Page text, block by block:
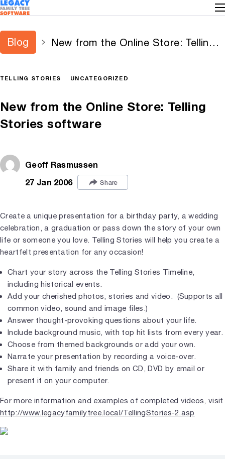
Blog
New from the Online Store: Telling
TELLING STORIES UNCATEGORIZED
New from the Online Store: Telling
Stories software
Geoff Rasmussen
27 Jan 2006
Share
Create a unique presentation for a birthday party, a wedding
celebration, a graduation or pass down the story of your own
life or someone you love. Telling Stories will help you create a
heartfelt presentation for any occasion!
Chart your story across the Telling Stories Timeline,
including historical events.
Add your cherished photos, stories and video. (Supports all
common video, sound and image files.)
Answer thought-provoking questions about your life.
Include background music, with top hit lists from every year.
Choose from themed backgrounds or add your own.
Narrate your presentation by recording a voice-over.
Share it with family and friends on CD, DVD by email or
present it on your computer.
For more information and examples of completed videos, visit
http://www.legacyfamilytree.local/TellingStories-2.asp